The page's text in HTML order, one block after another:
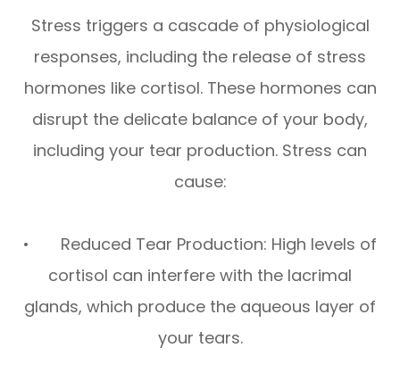
Stress triggers a cascade of physiological
responses, including the release of stress
hormones like cortisol. These hormones can
disrupt the delicate balance of your body,
including your tear production. Stress can
cause:
• Reduced Tear Production: High levels of
cortisol can interfere with the lacrimal
glands, which produce the aqueous layer of
your tears.